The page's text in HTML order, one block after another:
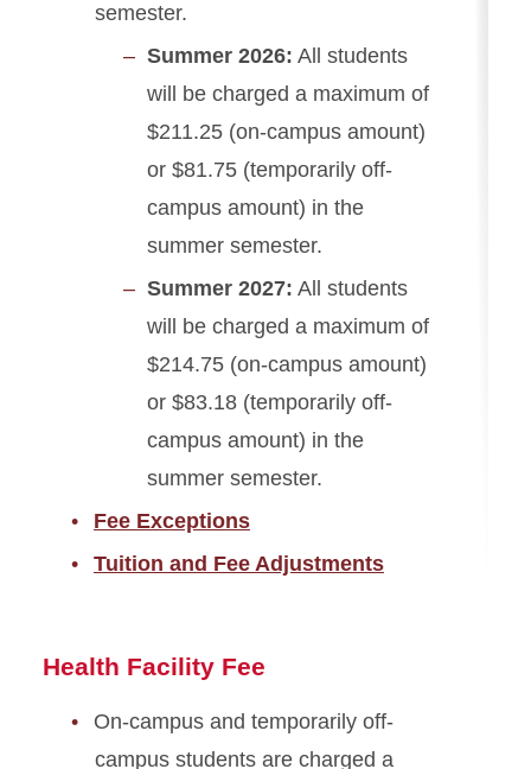
semester.
Summer 2026: All students
will be charged a maximum of
$211.25 (on-campus amount)
or $81.75 (temporarily off-
campus amount) in the
summer semester.
Summer 2027: All students
will be charged a maximum of
$214.75 (on-campus amount)
or $83.18 (temporarily off-
campus amount) in the
summer semester.
Fee Exceptions
Tuition and Fee Adjustments
Health Facility Fee
On-campus and temporarily off-
campus students are charged a